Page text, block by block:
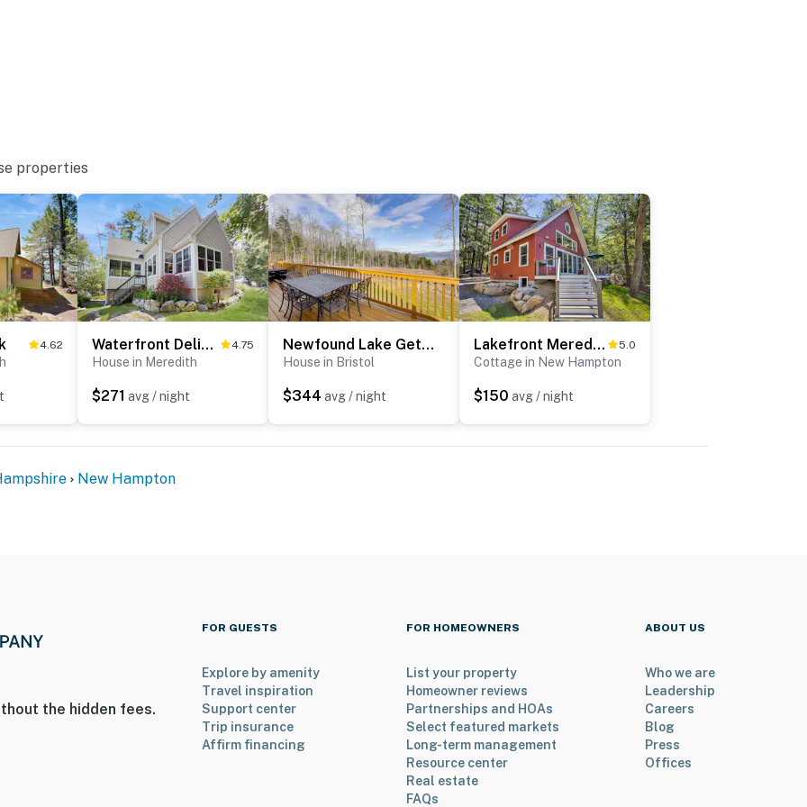
properties
4.62 Waterfront Delight at Spindle Point 4.75
House in Meredith
$271 avg / night
Newfound Lake Getaway: Cabin w/ Deck, Fire Pit
House in Bristol
$344 avg / night
Lakefront Meredith Home: Private Beach & Fire Pit! 5.0
Cottage in New Hampton
$150 avg / night
New Hampton
the hidden fees.
FOR GUESTS
Explore by amenity
Travel inspiration
Support center
Trip insurance
Affirm financing
FOR HOMEOWNERS
List your property
Homeowner reviews
Partnerships and HOAs
Select featured markets
Long-term management
Resource center
Real estate
FAQs
ABOUT US
Who we are
Leadership
Careers
Blog
Press
Offices